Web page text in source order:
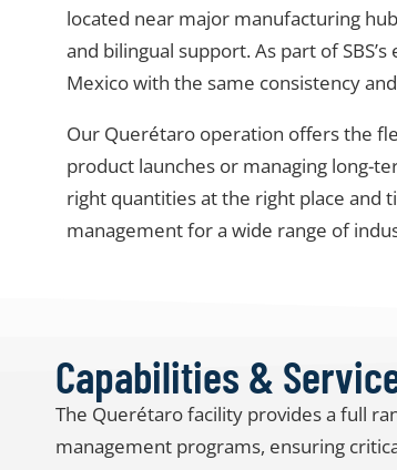
located near major manufacturing
and bilingual support. As part of
Mexico with the same consistency
Our Querétaro operation offers the
product launches or managing long-
right quantities at the right place and
management for a wide range of
Capabilities &
The Querétaro facility provides a full
management programs, ensuring